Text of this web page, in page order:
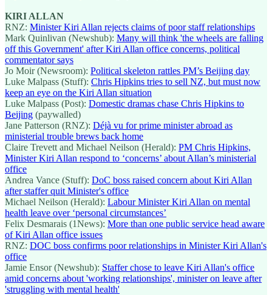
KIRI ALLAN
RNZ: Minister Kiri Allan rejects claims of poor staff relationships
Mark Quinlivan (Newshub): Many will think 'the wheels are falling
off this Government' after Kiri Allan office concerns, political
commentator says
Jo Moir (Newsroom): Political skeleton rattles PM’s Beijing day
Luke Malpass (Stuff): Chris Hipkins tries to sell NZ, but must now
keep an eye on the Kiri Allan situation
Luke Malpass (Post): Domestic dramas chase Chris Hipkins to
Beijing (paywalled)
Jane Patterson (RNZ): Déjà vu for prime minister abroad as
ministerial trouble brews back home
Claire Trevett and Michael Neilson (Herald): PM Chris Hipkins,
Minister Kiri Allan respond to ‘concerns’ about Allan’s ministerial
office
Andrea Vance (Stuff): DoC boss raised concern about Kiri Allan
after staffer quit Minister's office
Michael Neilson (Herald): Labour Minister Kiri Allan on mental
health leave over ‘personal circumstances’
Felix Desmarais (1News): More than one public service head aware
of Kiri Allan office issues
RNZ: DOC boss confirms poor relationships in Minister Kiri Allan's
office
Jamie Ensor (Newshub): Staffer chose to leave Kiri Allan's office
amid concerns about 'working relationships', minister on leave after
'struggling with mental health'